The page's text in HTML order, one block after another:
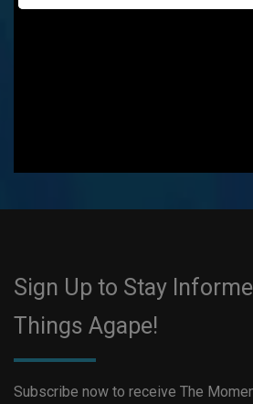
Sign Up to Stay
Things Agape!
Subscribe now to receive The